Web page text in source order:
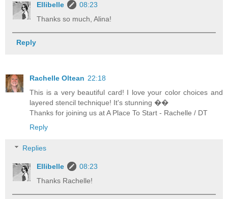
Ellibelle
08:23
Thanks so much, Alina!
Reply
Rachelle Oltean 22:18
This is a very beautiful card! I love your color choices and
layered stencil technique! It's stunning ��
Thanks for joining us at A Place To Start - Rachelle / DT
Reply
Replies
Ellibelle
08:23
Thanks Rachelle!